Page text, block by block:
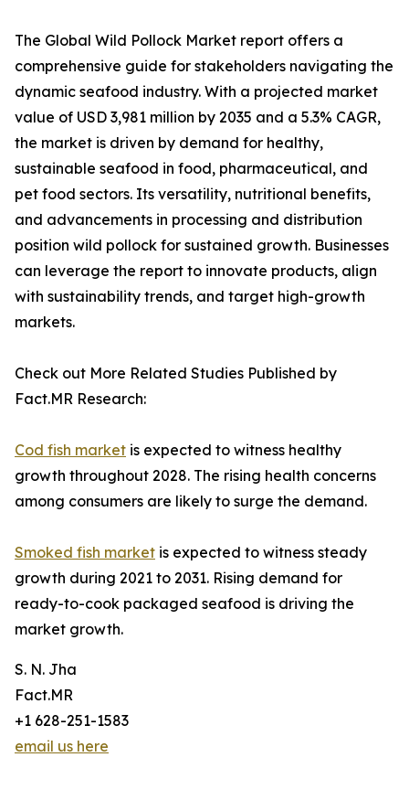
The Global Wild Pollock Market report offers a
comprehensive guide for stakeholders navigating the
dynamic seafood industry. With a projected market
value of USD 3,981 million by 2035 and a 5.3% CAGR,
the market is driven by demand for healthy,
sustainable seafood in food, pharmaceutical, and
pet food sectors. Its versatility, nutritional benefits,
and advancements in processing and distribution
position wild pollock for sustained growth. Businesses
can leverage the report to innovate products, align
with sustainability trends, and target high-growth
markets.
Check out More Related Studies Published by
Fact.MR Research:
Cod fish market is expected to witness healthy
growth throughout 2028. The rising health concerns
among consumers are likely to surge the demand.
Smoked fish market is expected to witness steady
growth during 2021 to 2031. Rising demand for
ready-to-cook packaged seafood is driving the
market growth.
S. N. Jha
Fact.MR
+1 628-251-1583
email us here